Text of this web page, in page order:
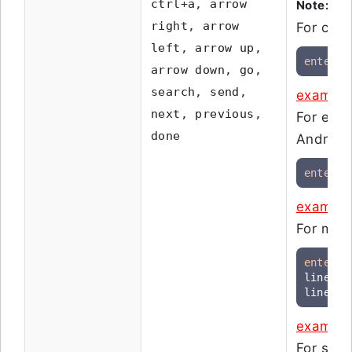
ctrl+a, arrow
right, arrow
left, arrow up,
arrow down, go,
search, send,
next, previous,
done
Note:
For
enter
example
For
enter
example
For
enter
line1
example
For